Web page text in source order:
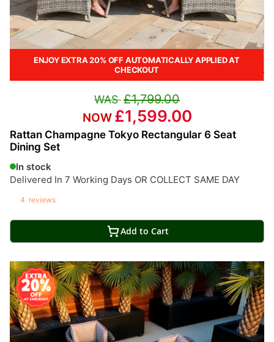
ENJOY EXTRA 20% OFF AUTOMATICALLY APPLIED AT
CHECKOUT
Rattan Champagne Tokyo Rectangular 6 Seat
Dining Set
In stock
Delivered In 7 Working Days OR COLLECT SAME DAY
4 reviews
£1,799.00
£1,599.00
Add to Cart